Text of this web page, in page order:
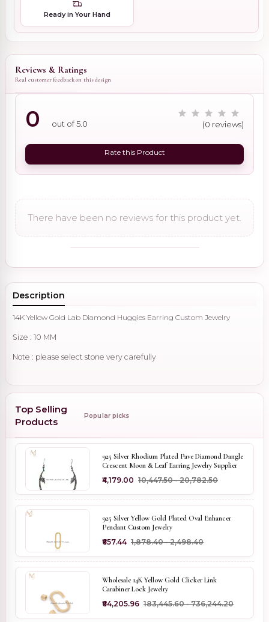
Ready in Your Hand
Reviews & Ratings
Real customer feedback on this design
0 out of 5.0 (0 reviews)
Rate this Product
There have been no reviews for this product yet.
Description
14K Yellow Gold Lab Diamond Huggies Earring Custom Jewelry
Size : 10 MM
Note : please select stone very carefully
Top Selling
Products
Popular picks
925 Silver Rhodium Plated Pave Diamond Dangle
Crescent Moon & Leaf Earring Jewelry Supplier
₹4,179.00 ₹10,447.50 - ₹20,782.50
925 Silver Yellow Gold Plated Oval Enhancer
Pendant Custom Jewelry
₹657.44 ₹1,878.40 - ₹2,498.40
Wholesale 14K Yellow Gold Clicker Link
Carabiner Lock Jewelry
₹64,205.96 ₹183,445.60 - ₹736,244.20